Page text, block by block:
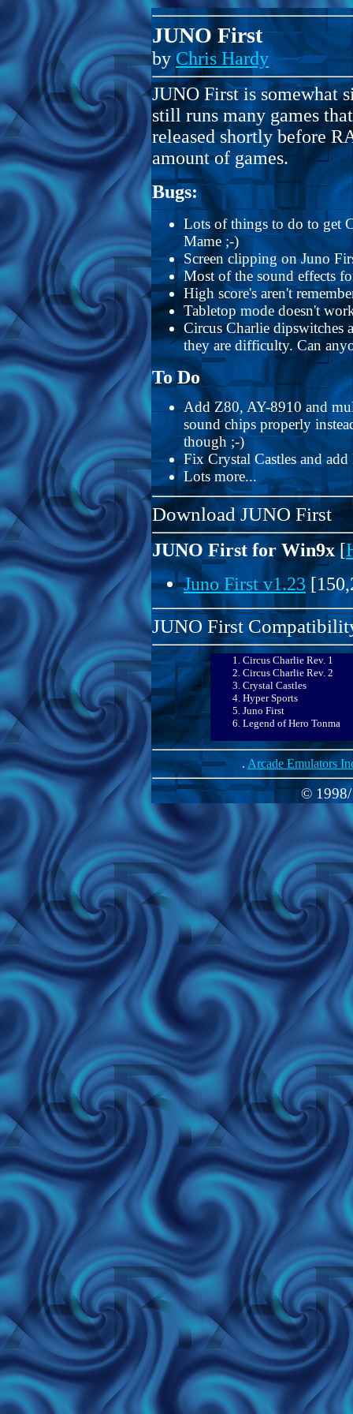
JUNO First
byChris Hardy
JUNO First is somewhat
still runs many games
released shortly before
amount of games.
Bugs:
Lots of things to do to get
Mame ;-)
Screen clipping on Juno
Most of the sound effects
High score's aren't
Tabletop mode doesn't
Circus Charlie dipswitches
they are difficulty. Can
To Do
Add Z80, AY-8910 and
sound chips properly
though ;-)
Fix Crystal Castles and
Lots more...
Download JUNO First
JUNO First for Win9x[
Juno First v1.23
JUNO First
Circus Charlie Rev. 1
Circus Charlie Rev. 2
Crystal Castles
Hyper Sports
Juno First
Legend of Hero Tonma
. Arcade Emulators
© 1998/